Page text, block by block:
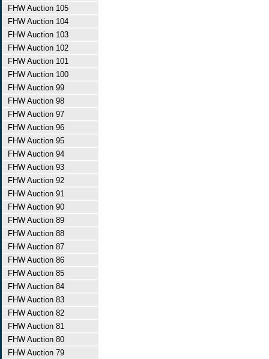
FHW Auction 105
FHW Auction 104
FHW Auction 103
FHW Auction 102
FHW Auction 101
FHW Auction 100
FHW Auction 99
FHW Auction 98
FHW Auction 97
FHW Auction 96
FHW Auction 95
FHW Auction 94
FHW Auction 93
FHW Auction 92
FHW Auction 91
FHW Auction 90
FHW Auction 89
FHW Auction 88
FHW Auction 87
FHW Auction 86
FHW Auction 85
FHW Auction 84
FHW Auction 83
FHW Auction 82
FHW Auction 81
FHW Auction 80
FHW Auction 79